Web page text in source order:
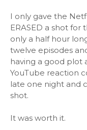
I only gave the
ERASED a shot for
only a half hour
twelve episodes
having a good plot
YouTube reaction
late one night and
shot.
It was worth it.